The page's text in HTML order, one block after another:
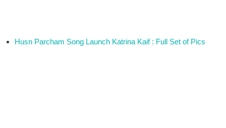
Husn Parcham Song Launch Katrina Kaif : Full Set of Pics